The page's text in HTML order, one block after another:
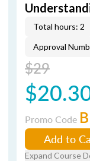
Total hours: 2
Approval
$29
Promo Code
Add to
Expand Course